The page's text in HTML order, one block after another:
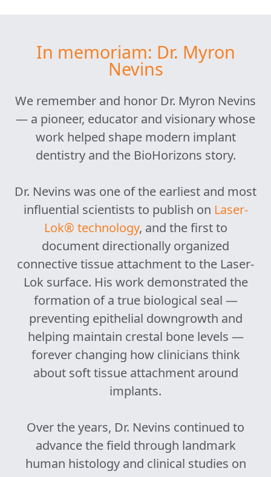
In memoriam: Dr. Myron
Nevins
We remember and honor Dr. Myron Nevins
— a pioneer, educator and visionary whose
work helped shape modern implant
dentistry and the BioHorizons story.
Dr. Nevins was one of the earliest and most
influential scientists to publish on Laser-
Lok® technology, and the first to
document directionally organized
connective tissue attachment to the Laser-
Lok surface. His work demonstrated the
formation of a true biological seal —
preventing epithelial downgrowth and
helping maintain crestal bone levels —
forever changing how clinicians think
about soft tissue attachment around
implants.
Over the years, Dr. Nevins continued to
advance the field through landmark
human histology and clinical studies on